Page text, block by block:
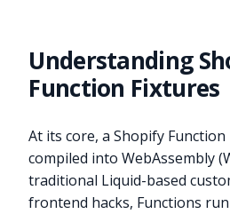
Understanding
Function Fixtures
At its core, a Shopify Function
compiled into WebAssembly
traditional Liquid-based
frontend hacks, Functions run